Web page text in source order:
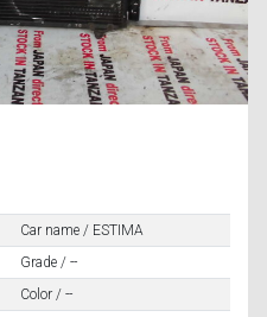
Car name / ESTIMA
Grade / --
Color / --